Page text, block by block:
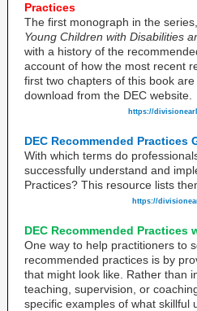
Practices
The first monograph in the series,
Young Children with Disabilities
with a history of the
account of how the most recent
first two chapters of this book
download from the DEC website.
https://
DEC Recommended Practices
With which terms do
successfully understand and
Practices? This resource lists
https://
DEC Recommended Practices
One way to help practitioners to
recommended practices is by
that might look like. Rather than
teaching, supervision, or
specific examples of what skillful